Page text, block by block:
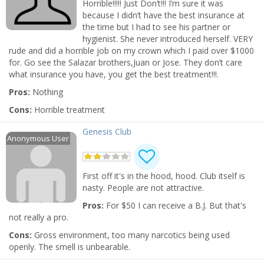
Nightlife
Events
Things to Do
Sports
Recreation
Travel
Real Estate
Directory
Leigh Nash
Apr 6 | 7:30 PM | Saturday
at Bartlett Performing Arts Center
The Lightning Thief: The Percy
Jackson Musical
Wicked
Apr 12 | 7:30 PM | Friday
at Orpheum Theatre - Memphis
Wicked
Apr 14 | 1:00 PM | Sunday
at Orpheum Theatre - Memphis
Add My Business
Horrible!!!!! Just Don’t!!! I’m sure it was
because I didn’t have the best insurance at
the time but I had to see his partner or
hygienist. She never introduced herself. VERY
rude and did a horrible job on my crown which I paid over $1000
for. Go see the Salazar brothers,Juan or Jose. They don’t care
what insurance you have, you get the best treatment!!!.
Pros: Nothing
Cons: Horrible treatment
Anonymous User
Genesis Club
First off it's in the hood, hood. Club itself is
nasty. People are not attractive.
Pros: For $50 I can receive a B.J. But that's
not really a pro.
Cons: Gross environment, too many narcotics being used
openly. The smell is unbearable.